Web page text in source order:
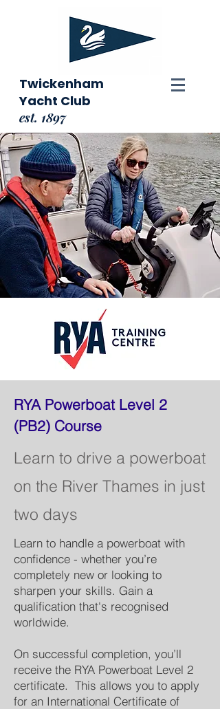
Twickenham
Yacht Club
est. 1897
RYA Powerboat Level 2
(PB2) Course
Learn to drive a powerboat
on the River Thames in just
two days
Learn to handle a powerboat with
confidence - whether you’re
completely new or looking to
sharpen your skills. Gain a
qualification that's recognised
worldwide.
On successful completion, you’ll
receive the RYA Powerboat Level 2
certificate. This allows you to apply
for an International Certificate of